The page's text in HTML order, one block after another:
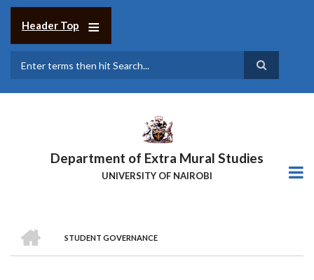
Skip
Header Top
Department of Extra Mural Studies
UNIVERSITY OF NAIROBI
BREADCRUMB
STUDENT GOVERNANCE